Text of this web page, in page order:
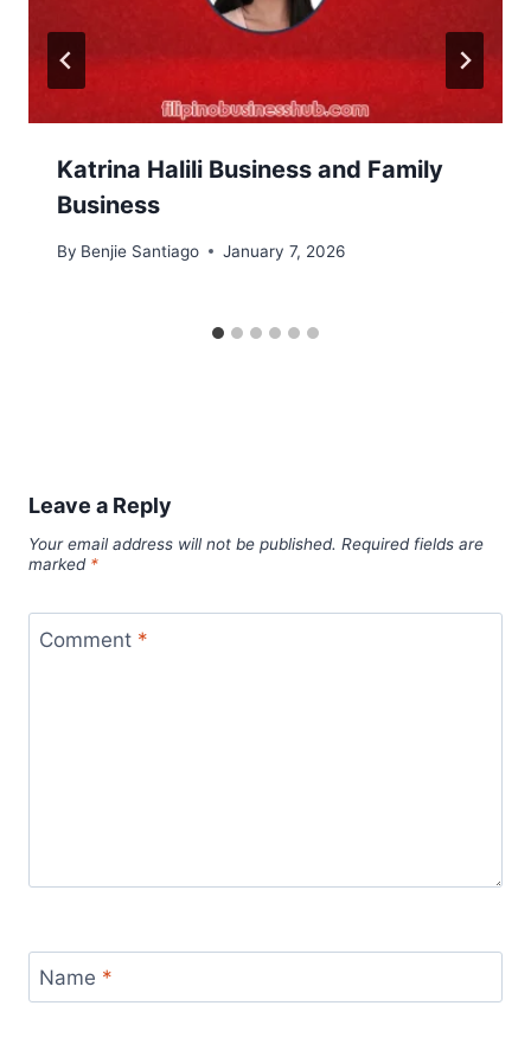
Katrina Halili Business and Family
Business
By Benjie Santiago January 7, 2026
Leave a Reply
Your email address will not be published. Required fields are
marked *
Comment *
Name *